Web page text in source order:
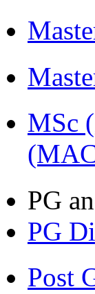
MSc
PG
PG
Post